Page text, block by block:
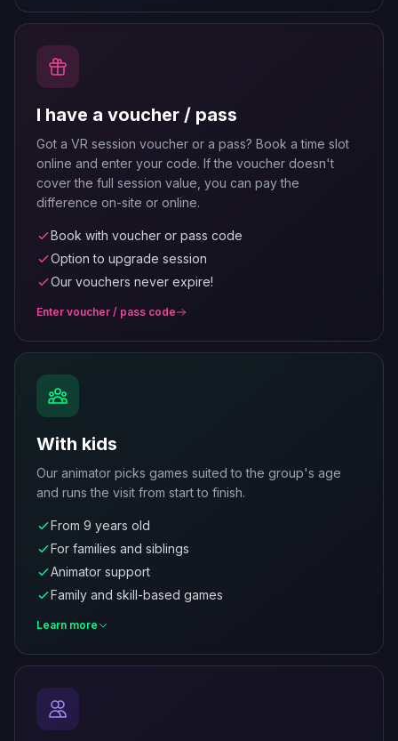
I have a voucher / pass
Got a VR session voucher or a pass? Book a time slot
online and enter your code. If the voucher doesn't
cover the full session value, you can pay the
difference on-site or online.
Book with voucher or pass code
Option to upgrade session
Our vouchers never expire!
Enter voucher / pass code
With kids
Our animator picks games suited to the group's age
and runs the visit from start to finish.
From 9 years old
For families and siblings
Animator support
Family and skill-based games
Learn more